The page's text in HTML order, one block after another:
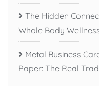
The Hidden
Whole Body
Metal Business
Paper: The Real